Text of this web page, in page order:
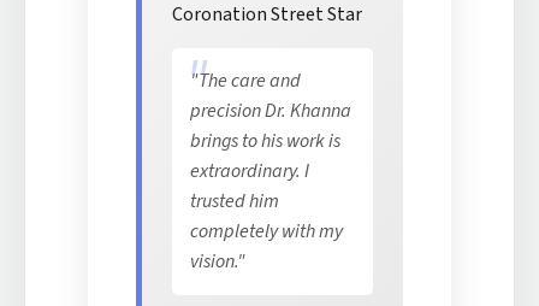
Coronation Street Star
"The care and
precision Dr. Khanna
brings to his work is
extraordinary. I
trusted him
completely with my
vision."